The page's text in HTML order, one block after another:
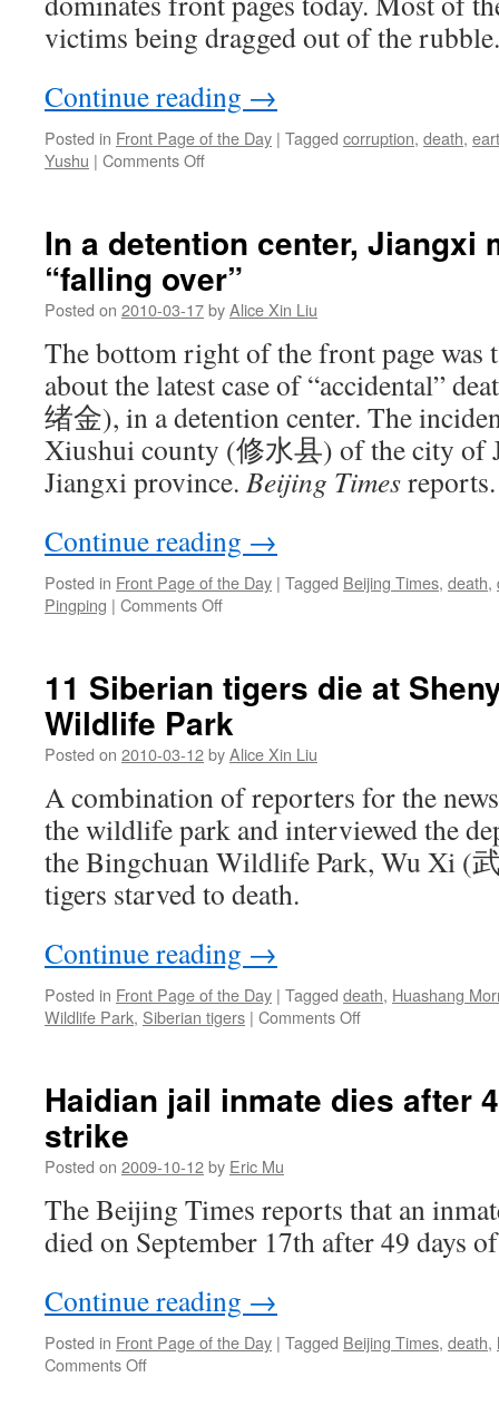
victims being dragged out of the rubble.
Continue reading →
Posted in Front Page of the Day | Tagged corruption, death,
Yushu | Comments Offon
on
Chinese
newspaper
front
In a detention center, Jiangxi
“falling over”
Posted on 2010-03-17byAlice Xin Liu
The bottom right of the front page was
about the latest case of “accidental”
绪金), in a detention center. The
Xiushui county (修水县) of the city of
Jiangxi province. Beijing Timesreports.
Continue reading →
Posted in Front Page of the Day | Tagged Beijing Times, death,
Pingping | Comments Offon
center,
Jiangxi
man
dies
“falling
over”
11 Siberian tigers die at
Wildlife Park
Posted on 2010-03-12byAlice Xin Liu
A combination of reporters for the
the wildlife park and interviewed the
the Bingchuan Wildlife Park, Wu Xi (
tigers starved to death.
Continue reading →
Posted in Front Page of the Day | Tagged death, Huashang
Wildlife Park, Siberian tigers | Comments Offon
die
Park
Haidian jail inmate dies after
strike
Posted on 2009-10-12by Eric Mu
The Beijing Times reports that an
died on September 17th after 49 days
Continue reading →
Posted in Front Page of the Day | Tagged Beijing Times, death,
Comments Offon